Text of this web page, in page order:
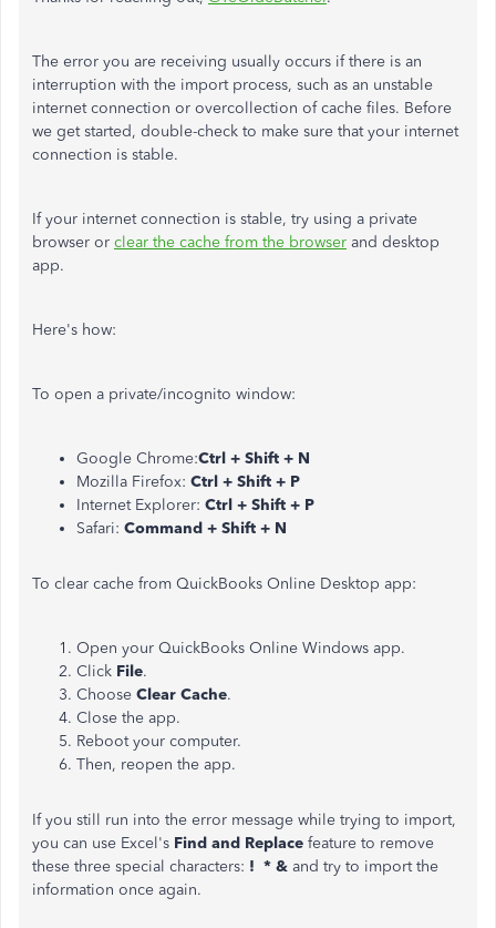
The error you are receiving usually occurs if there is an
interruption with the import process, such as an unstable
internet connection or overcollection of cache files. Before
we get started, double-check to make sure that your internet
connection is stable.
If your internet connection is stable, try using a private
browser or clear the cache from the browser and desktop
app.
Here's how:
To open a private/incognito window:
Google Chrome:Ctrl + Shift + N
Mozilla Firefox: Ctrl + Shift + P
Internet Explorer: Ctrl + Shift + P
Safari: Command + Shift + N
To clear cache from QuickBooks Online Desktop app:
Open your QuickBooks Online Windows app.
Click File.
Choose Clear Cache.
Close the app.
Reboot your computer.
Then, reopen the app.
If you still run into the error message while trying to import,
you can use Excel's Find and Replace feature to remove
these three special characters: ! * & and try to import the
information once again.